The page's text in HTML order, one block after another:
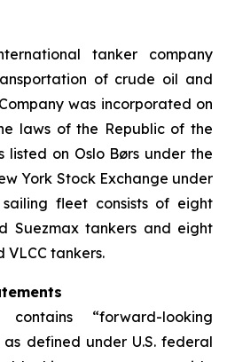
tanker company
of crude oil and
was incorporated on
laws of the Republic of the
listed on Oslo Børs under the
York Stock Exchange under
sailing fleet consists of eight
Suezmax tankers and eight
tankers.
contains “forward-looking
defined under U.S. federal